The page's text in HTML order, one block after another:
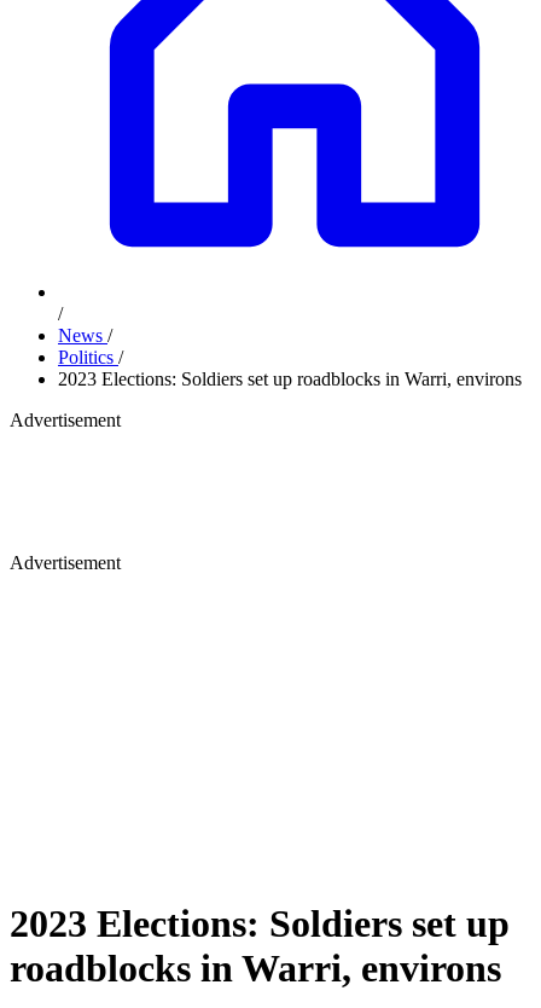
/
News /
Politics /
2023 Elections: Soldiers set up roadblocks in Warri, environs
Advertisement
Advertisement
2023 Elections: Soldiers set up
roadblocks in Warri, environs